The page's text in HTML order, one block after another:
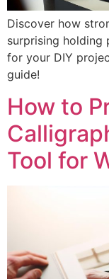
Discover how
surprising holding
for your DIY
guide!
How to
Tool for